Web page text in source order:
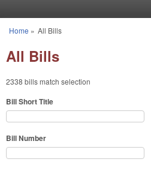
You are here
Home » All Bills
All Bills
2338 bills match selection
Bill Short Title
Bill Number